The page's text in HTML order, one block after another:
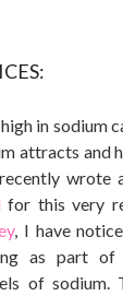
in sodium
attracts and
wrote
for this very
, I have
as part
of